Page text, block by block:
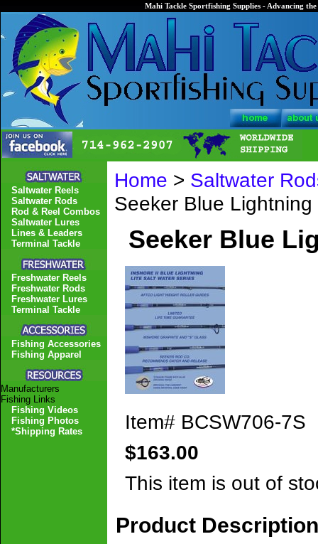
Mahi Tackle Sportfishing Supplies - Advancing
Home > Saltwater
Seeker Blue
Seeker Blue
Item# BCSW706-7S
$163.00
This item is out of
Product Description
Saltwater Reels
Saltwater Rods
Rod & Reel Combos
Saltwater Lures
Lines & Leaders
Terminal Tackle
Freshwater Reels
Freshwater Rods
Freshwater Lures
Terminal Tackle
Fishing Accessories
Fishing Apparel
Manufacturers
Fishing Links
Fishing Videos
Fishing Photos
*Shipping Rates